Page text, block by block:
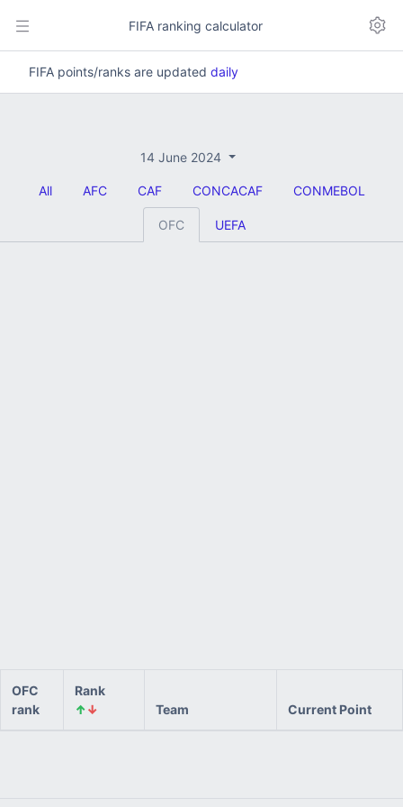
FIFA ranking calculator
FIFA points/ranks are updated daily
14 June 2024
All AFC CAF CONCACAF CONMEBOL
OFC UEFA
OFC
rank
Rank
↑↓ Team Current Point